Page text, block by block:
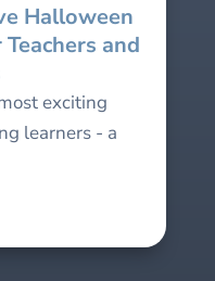
Halloween
and
exciting
learners - a